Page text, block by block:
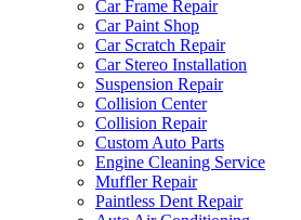
Car Frame Repair
Car Paint Shop
Car Scratch Repair
Car Stereo Installation
Suspension Repair
Collision Center
Collision Repair
Custom Auto Parts
Engine Cleaning Service
Muffler Repair
Paintless Dent Repair